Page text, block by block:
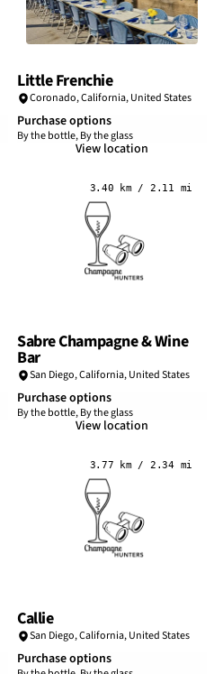
Little Frenchie
Coronado,California,United States
Purchase options
By the bottle, By the glass
View location
3.40 km / 2.11 mi
Sabre Champagne & Wine
Bar
San Diego,California,United States
Purchase options
By the bottle, By the glass
View location
3.77 km / 2.34 mi
Callie
San Diego,California,United States
Purchase options